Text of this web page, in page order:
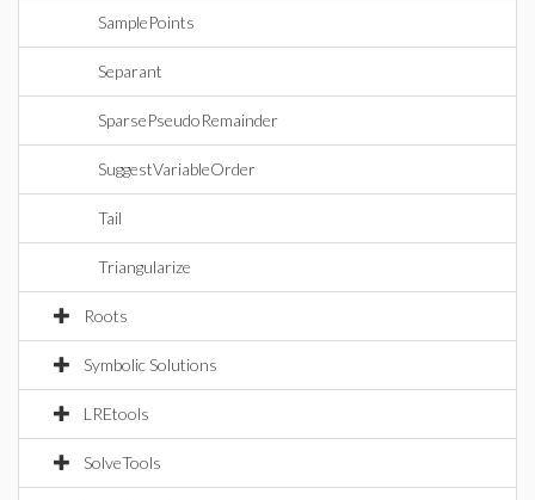
SamplePoints
Separant
SparsePseudoRemainder
SuggestVariableOrder
Tail
Triangularize
Roots
Symbolic Solutions
LREtools
SolveTools